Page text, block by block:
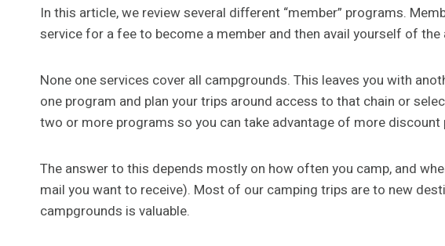
In this article, we review several different “member” programs.
service for a fee to become a member and then avail yourself of
None one services cover all campgrounds. This leaves you with
one program and plan your trips around access to that chain or
two or more programs so you can take advantage of more
The answer to this depends mostly on how often you camp, and
mail you want to receive). Most of our camping trips are to new
campgrounds is valuable.